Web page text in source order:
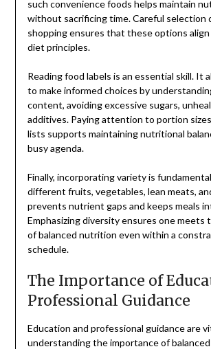
such convenience foods helps maintain
without sacrificing time. Careful selection
shopping ensures that these options
diet principles.
Reading food labels is an essential skill. It
to make informed choices by
content, avoiding excessive sugars,
additives. Paying attention to portion
lists supports maintaining nutritional
busy agenda.
Finally, incorporating variety is
different fruits, vegetables, lean meats,
prevents nutrient gaps and keeps meals
Emphasizing diversity ensures one meets
of balanced nutrition even within a
schedule.
The Importance of
Professional Guidance
Education and professional guidance are
understanding the importance of